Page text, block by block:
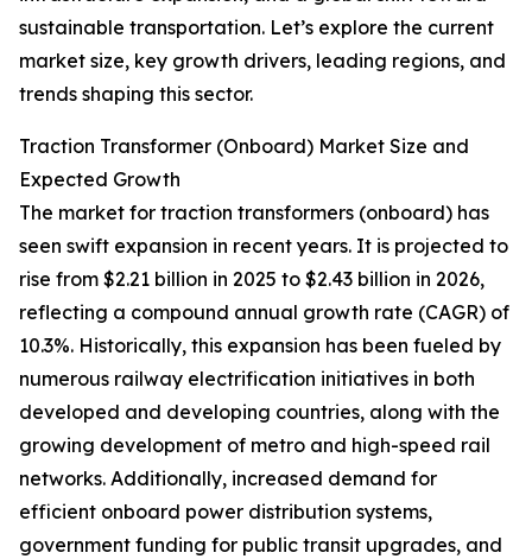
sustainable transportation. Let’s explore the current
market size, key growth drivers, leading regions, and
trends shaping this sector.
Traction Transformer (Onboard) Market Size and
Expected Growth
The market for traction transformers (onboard) has
seen swift expansion in recent years. It is projected to
rise from $2.21 billion in 2025 to $2.43 billion in 2026,
reflecting a compound annual growth rate (CAGR) of
10.3%. Historically, this expansion has been fueled by
numerous railway electrification initiatives in both
developed and developing countries, along with the
growing development of metro and high-speed rail
networks. Additionally, increased demand for
efficient onboard power distribution systems,
government funding for public transit upgrades, and